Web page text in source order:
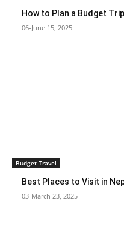
How to Plan a Budget
06-June 15, 2025
Budget Travel
Best Places to Visit in
03-March 23, 2025